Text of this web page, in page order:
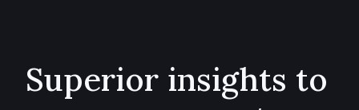
Superior insights to